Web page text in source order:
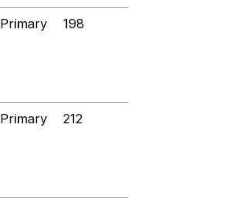
Primary 198
Primary 212